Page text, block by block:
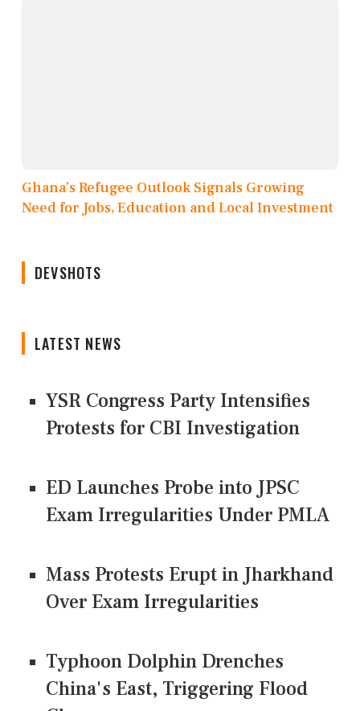
Ghana’s Refugee Outlook Signals Growing
Need for Jobs, Education and Local Investment
DEVSHOTS
LATEST NEWS
YSR Congress Party Intensifies
Protests for CBI Investigation
ED Launches Probe into JPSC
Exam Irregularities Under PMLA
Mass Protests Erupt in Jharkhand
Over Exam Irregularities
Typhoon Dolphin Drenches
China's East, Triggering Flood